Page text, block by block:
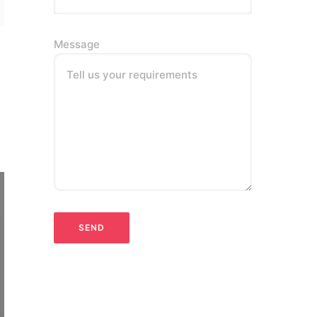
Message
Tell us your requirements